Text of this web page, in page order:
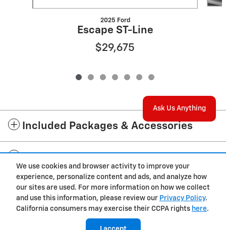
We use cookies and browser activity to improve your
experience, personalize content and ads, and analyze how
our sites are used. For more information on how we collect
and use this information, please review our Privacy Policy.
California consumers may exercise their CCPA rights here.
2025 Ford
Escape ST-Line
$29,675
Included Packages & Accessories
Privacy
Ask Us Anything